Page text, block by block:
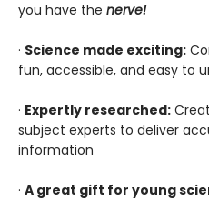
you have the nerve!
· Science made exciting:
fun, accessible, and easy to
· Expertly researched:
subject experts to deliver
information
· A great gift for young